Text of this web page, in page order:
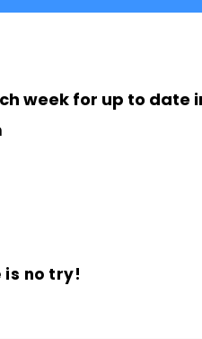
week for up to date
is no try!